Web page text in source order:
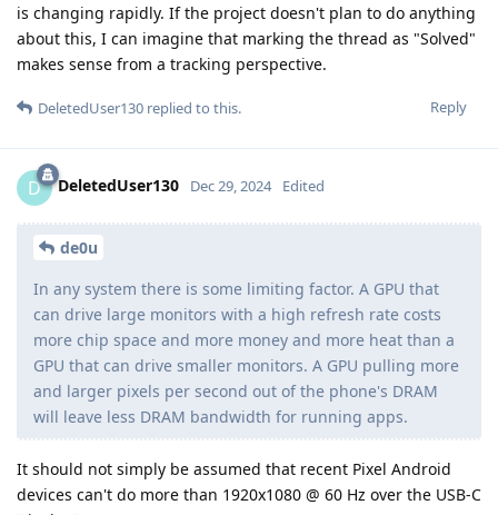
is changing rapidly. If the project doesn't plan to do anything
about this, I can imagine that marking the thread as "Solved"
makes sense from a tracking perspective.
Reply
DeletedUser130 replied to this.
D DeletedUser130 Dec 29, 2024 Edited
de0u
In any system there is some limiting factor. A GPU that
can drive large monitors with a high refresh rate costs
more chip space and more money and more heat than a
GPU that can drive smaller monitors. A GPU pulling more
and larger pixels per second out of the phone's DRAM
will leave less DRAM bandwidth for running apps.
It should not simply be assumed that recent Pixel Android
devices can't do more than 1920x1080 @ 60 Hz over the USB-C